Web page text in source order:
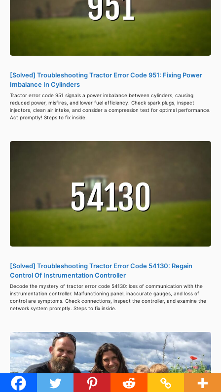
[Solved] Troubleshooting Tractor Error Code 951: Fixing Power
Imbalance In Cylinders
Tractor error code 951 signals a power imbalance between cylinders, causing
reduced power, misfires, and lower fuel efficiency. Check spark plugs, inspect
injectors, clean air intake, and consider a compression test for optimal performance.
Act promptly! Steps to fix inside.
[Solved] Troubleshooting Tractor Error Code 54130: Regain
Control Of Instrumentation Controller
Decode the mystery of tractor error code 54130: loss of communication with the
instrumentation controller. Malfunctioning panel, inaccurate gauges, and loss of
control are symptoms. Check connections, inspect the controller, and examine the
network system promptly. Steps to fix inside.